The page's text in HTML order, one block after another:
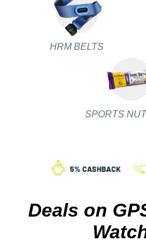
HRM BELTS
SPORTS
Deals on